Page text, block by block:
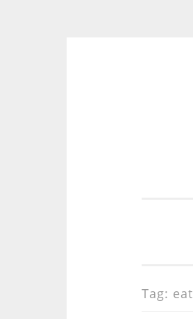
Tag: